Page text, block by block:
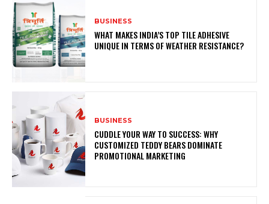
BUSINESS
WHAT MAKES INDIA’S TOP TILE ADHESIVE
UNIQUE IN TERMS OF WEATHER RESISTANCE?
BUSINESS
CUDDLE YOUR WAY TO SUCCESS: WHY
CUSTOMIZED TEDDY BEARS DOMINATE
PROMOTIONAL MARKETING